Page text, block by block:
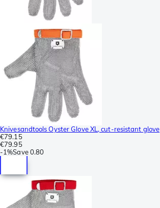
Knivesandtools Oyster Glove XL, cut-resistant glove
€79.15
€79.95
-1%Save 0.80